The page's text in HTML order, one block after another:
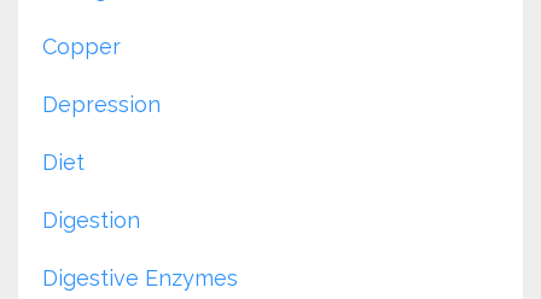
Copper
Depression
Diet
Digestion
Digestive Enzymes